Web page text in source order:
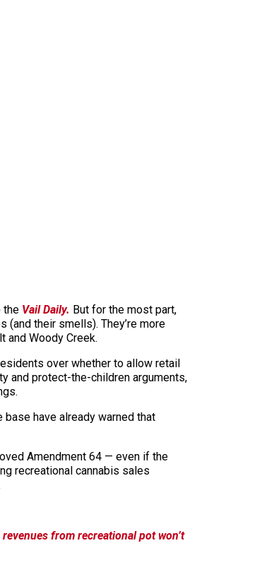
the Vail Daily. But for the most part,
their smells). They’re more
and Woody Creek.
over whether to allow retail
and protect-the-children arguments,
have already warned that
Amendment 64 — even if the
recreational cannabis sales
revenues from recreational pot won’t